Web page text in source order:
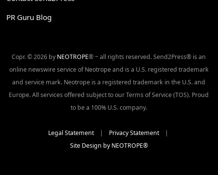
PR Guru Blog
Copr. © 2026 by NEOTROPE® ~ all rights reserved. Send2Press® is an
online newswire service of Neotrope and is a U.S. registered trademark
and service mark. Neotrope is a registered trademark in the U.S. and
Europe. All services offered subject to our Terms of Service (TOS). Proud
to be a 100% U.S. company.
Legal Statement| Privacy Statement|
Site Design by NEOTROPE®